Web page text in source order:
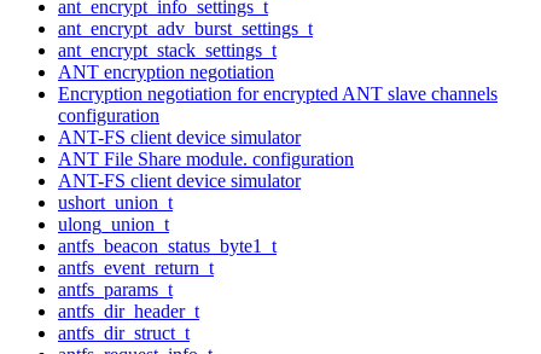
ant_encrypt_info_settings_t
ant_encrypt_adv_burst_settings_t
ant_encrypt_stack_settings_t
ANT encryption negotiation
Encryption negotiation for encrypted ANT slave channels
configuration
ANT-FS client device simulator
ANT File Share module. configuration
ANT-FS client device simulator
ushort_union_t
ulong_union_t
antfs_beacon_status_byte1_t
antfs_event_return_t
antfs_params_t
antfs_dir_header_t
antfs_dir_struct_t